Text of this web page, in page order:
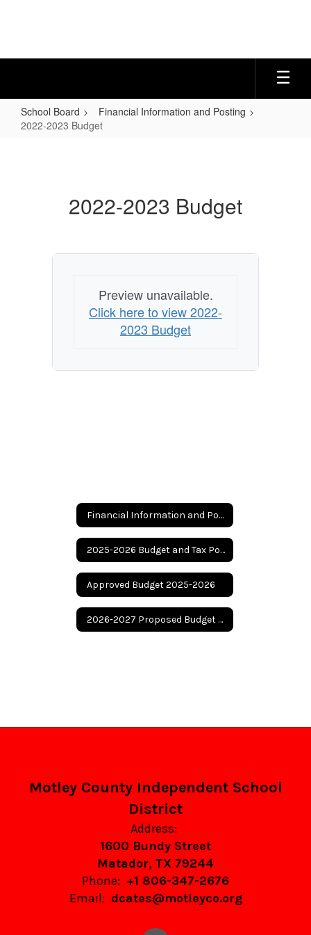
School Board
Financial Information and Posting
2022-2023 Budget
2022-2023 Budget
Preview unavailable.
Click here to view 2022-
2023 Budget
Financial Information and Posting
2025-2026 Budget and Tax Posting
Approved Budget 2025-2026
2026-2027 Proposed Budget and Tax Rate
Motley County Independent School
District
Address:
1600 Bundy Street
Matador, TX 79244
Phone: +1 806-347-2676
Email: dcates@motleyco.org